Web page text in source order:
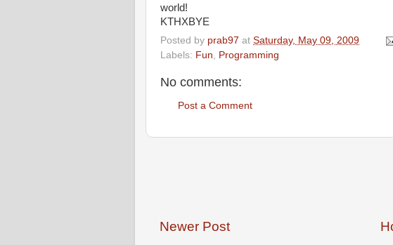
world!
KTHXBYE
Posted by prab97 at Saturday, May 09, 2009
Labels: Fun, Programming
No comments:
Post a Comment
Newer Post